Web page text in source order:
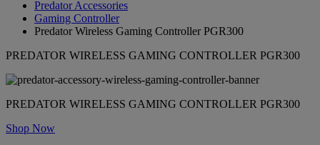
Predator Accessories
Gaming Controller
Predator Wireless Gaming Controller PGR300
PREDATOR WIRELESS GAMING CONTROLLER PGR300
PREDATOR WIRELESS GAMING CONTROLLER PGR300
Shop Now